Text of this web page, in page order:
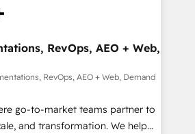
✓ 400社以上の導入実績 ✓
、現
powered by Globalia’s
adoption. 📈 Revenue
via Point Success Media. -
of Breeze AI and custom agents
platform
deep HIPAA-compliance
RevOps, AEO + Web,
RevOps, AEO + Web, Demand
go-to-market teams partner to
and transformation. We help